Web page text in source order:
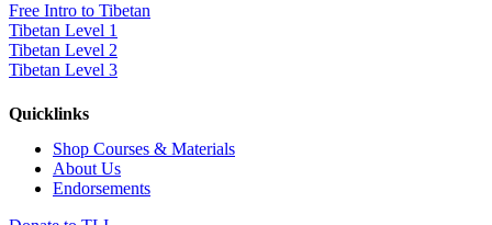
Free Intro to Tibetan
Tibetan Level 1
Tibetan Level 2
Tibetan Level 3
Quicklinks
Shop Courses & Materials
About Us
Endorsements